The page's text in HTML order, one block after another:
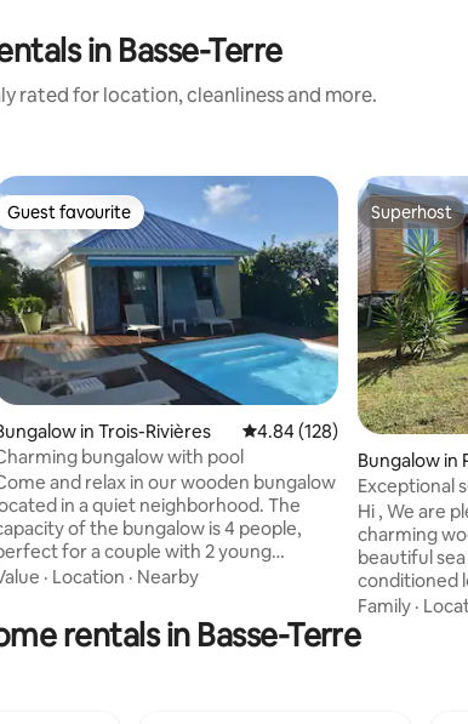
in Basse-Terre
rated for location, cleanliness and more.
rating, 270 reviews
Guest favourite
Guest favourite
in Trois-Rivières 4.84 out of 5 average
4.84 (128)
bungalow with pool
and relax in our wooden bungalow
in a quiet neighborhood. The
of the bungalow is 4 people,
for a couple with 2 young
Wake up gently looking at the
mountain and the banana fields from the
find foodstuffs : water, juice,
· Location · Nearby
Superhost
Superhost
Bungalow in
Exceptional
Hi , We are pleased to host you in our
charming
beautiful
conditioned
north of
and SAINTE-ROSE facing the
Sea 🌞 The private spa will welcome 💦
Family ·
rentals in Basse-Terre